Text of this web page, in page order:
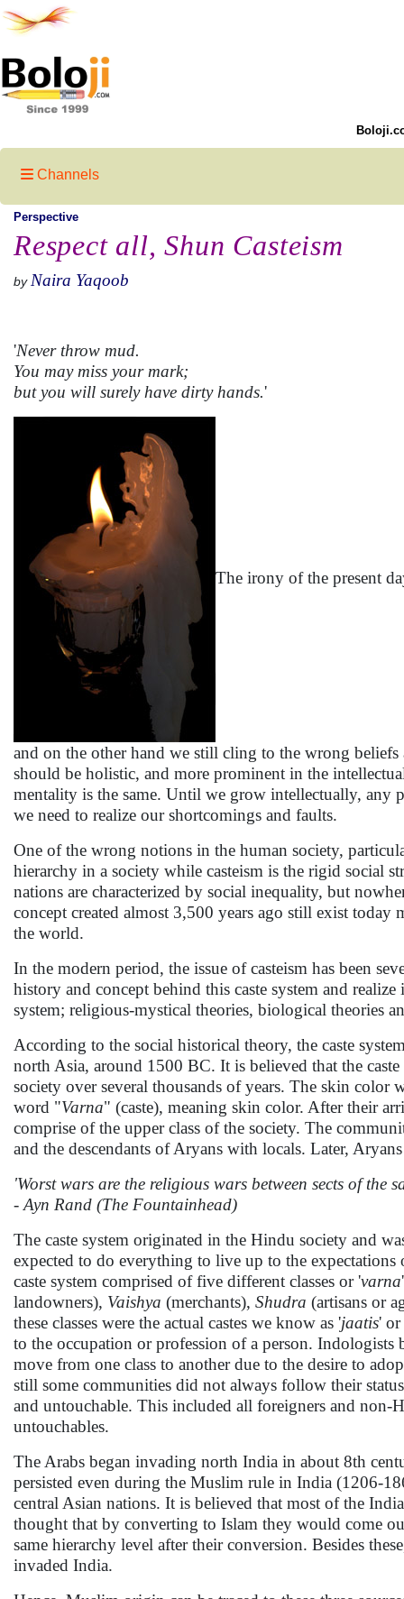
Channels
Perspective
Respect all, Shun Casteism
by Naira Yaqoob
'Never throw mud.
You may miss your mark;
but you will surely have dirty hands.'
The irony of the present
and on the other hand we still cling to the wrong
should be holistic, and more prominent in the
mentality is the same. Until we grow intellectually, any
we need to realize our shortcomings and faults.
One of the wrong notions in the human society,
hierarchy in a society while casteism is the rigid social
nations are characterized by social inequality, but
concept created almost 3,500 years ago still exist
the world.
In the modern period, the issue of casteism has been
history and concept behind this caste system and
system; religious-mystical theories, biological theories
According to the social historical theory, the caste
north Asia, around 1500 BC. It is believed that the
society over several thousands of years. The skin color
word "Varna" (caste), meaning skin color. After their
comprise of the upper class of the society. The
and the descendants of Aryans with locals. Later,
'Worst wars are the religious wars between sects of the
- Ayn Rand (The Fountainhead)
The caste system originated in the Hindu society and
expected to do everything to live up to the
caste system comprised of five different classes or 'varna
landowners), Vaishya (merchants), Shudra (artisans or
these classes were the actual castes we know as 'jaatis' or
to the occupation or profession of a person. Indologists
move from one class to another due to the desire to
still some communities did not always follow their
and untouchable. This included all foreigners and
untouchables.
The Arabs began invading north India in about 8th
persisted even during the Muslim rule in India (1206-
central Asian nations. It is believed that most of the
thought that by converting to Islam they would come
same hierarchy level after their conversion. Besides
invaded India.